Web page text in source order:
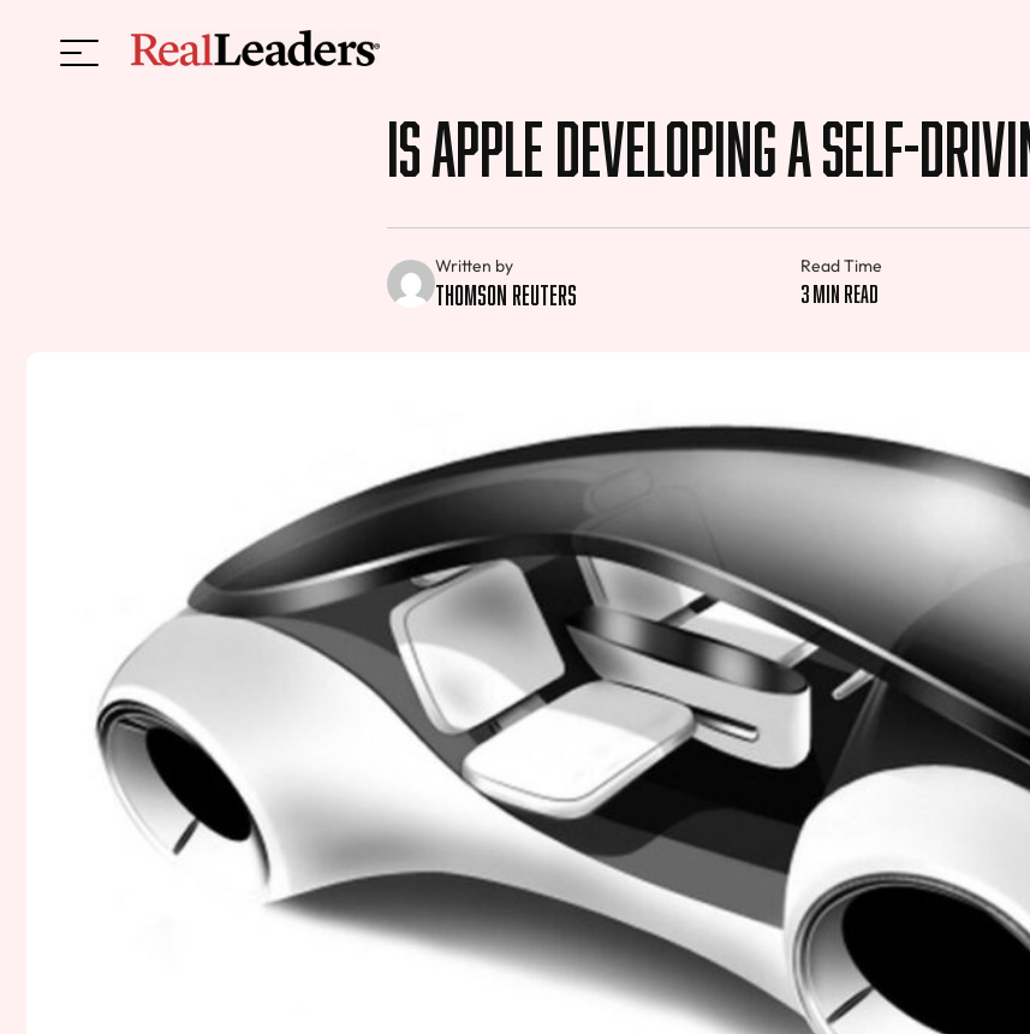
Is Apple Developing a Self-
Written by
Thomson Reuters
Read Time
3 min read